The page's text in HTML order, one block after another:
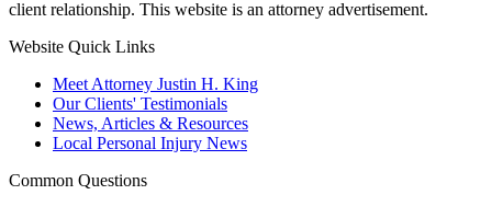
client relationship. This website is an attorney advertisement.
Website Quick Links
Meet Attorney Justin H. King
Our Clients' Testimonials
News, Articles & Resources
Local Personal Injury News
Common Questions